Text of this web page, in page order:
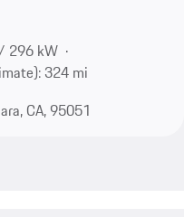
296 kW
324 mi
CA, 95051